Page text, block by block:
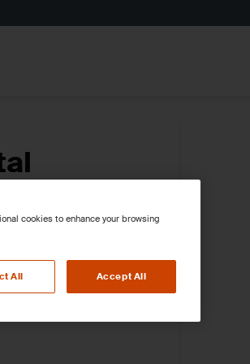
cookies to enhance your browsing
All Accept All